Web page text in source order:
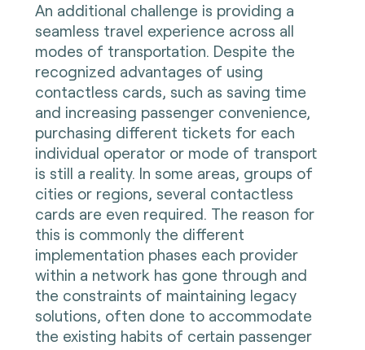
An additional challenge is providing a
seamless travel experience across all
modes of transportation. Despite the
recognized advantages of using
contactless cards, such as saving time
and increasing passenger convenience,
purchasing different tickets for each
individual operator or mode of transport
is still a reality. In some areas, groups of
cities or regions, several contactless
cards are even required. The reason for
this is commonly the different
implementation phases each provider
within a network has gone through and
the constraints of maintaining legacy
solutions, often done to accommodate
the existing habits of certain passenger